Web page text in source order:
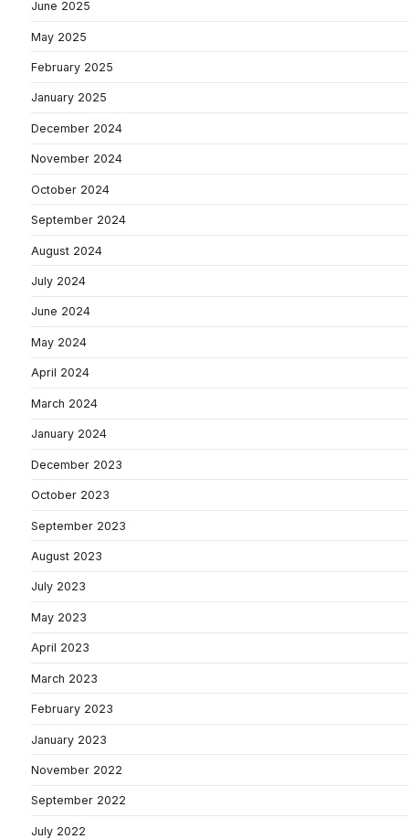
June 2025
May 2025
February 2025
January 2025
December 2024
November 2024
October 2024
September 2024
August 2024
July 2024
June 2024
May 2024
April 2024
March 2024
January 2024
December 2023
October 2023
September 2023
August 2023
July 2023
May 2023
April 2023
March 2023
February 2023
January 2023
November 2022
September 2022
July 2022